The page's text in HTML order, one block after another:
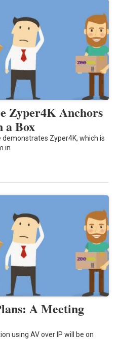
Zyper4K Anchors
a Box
demonstrates Zyper4K, which is
in
A Meeting
using AV over IP will be on